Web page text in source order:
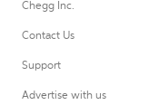
Chegg Inc.
Contact Us
Support
Advertise with us